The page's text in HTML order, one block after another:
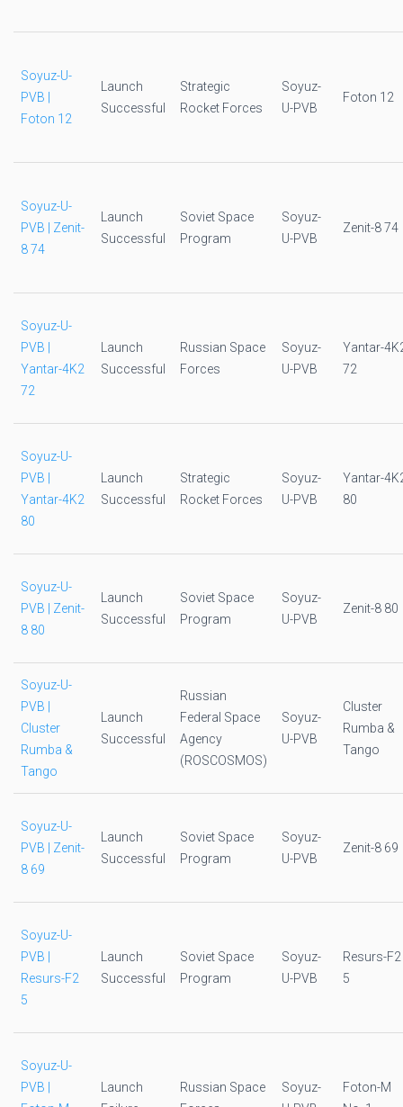
Soyuz-U-
PVB |
Foton 12
Launch
Successful
Strategic
Rocket Forces
Soyuz-
U-PVB
Foton 12
Soyuz-U-
PVB | Zenit-
8 74
Launch
Successful
Soviet Space
Program
Soyuz-
U-PVB
Zenit-8 74
Soyuz-U-
PVB |
Yantar-4K2
72
Launch
Successful
Russian Space
Forces
Soyuz-
U-PVB
Yantar-
72
Soyuz-U-
PVB |
Yantar-4K2
80
Launch
Successful
Strategic
Rocket Forces
Soyuz-
U-PVB
Yantar-
80
Soyuz-U-
PVB | Zenit-
8 80
Launch
Successful
Soviet Space
Program
Soyuz-
U-PVB
Zenit-8 80
Soyuz-U-
PVB |
Cluster
Rumba &
Tango
Launch
Successful
Russian
Federal Space
Agency
(ROSCOSMOS)
Soyuz-
U-PVB
Cluster
Rumba &
Tango
Soyuz-U-
PVB | Zenit-
8 69
Launch
Successful
Soviet Space
Program
Soyuz-
U-PVB
Zenit-8 69
Soyuz-U-
PVB |
Resurs-F2
5
Launch
Successful
Soviet Space
Program
Soyuz-
U-PVB
Resurs-F2
5
Soyuz-U-
PVB |
Launch
Russian Space
Soyuz-
Foton-M